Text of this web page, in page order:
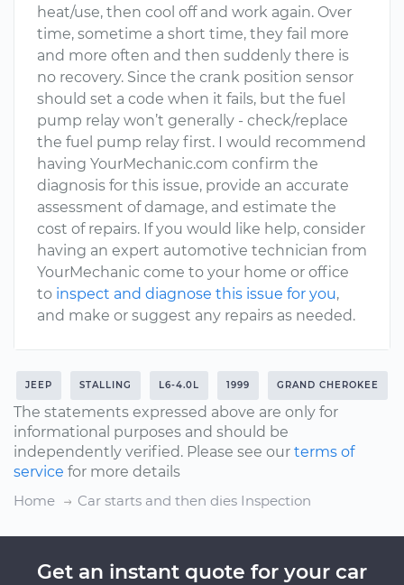
heat/use, then cool off and work again. Over
time, sometime a short time, they fail more
and more often and then suddenly there is
no recovery. Since the crank position sensor
should set a code when it fails, but the fuel
pump relay won’t generally - check/replace
the fuel pump relay first. I would recommend
having YourMechanic.com confirm the
diagnosis for this issue, provide an accurate
assessment of damage, and estimate the
cost of repairs. If you would like help, consider
having an expert automotive technician from
YourMechanic come to your home or office
to inspect and diagnose this issue for you,
and make or suggest any repairs as needed.
JEEP STALLING L6-4.0L 1999 GRAND CHEROKEE
The statements expressed above are only for
informational purposes and should be
independently verified. Please see our terms of
service for more details
Home
Car starts and then dies Inspection
Get an instant quote for your car